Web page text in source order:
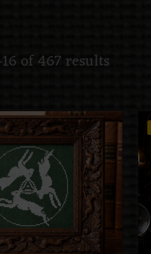
of 467 results